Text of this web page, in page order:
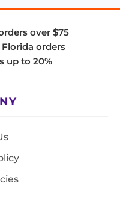
over $75
orders
up to 20%